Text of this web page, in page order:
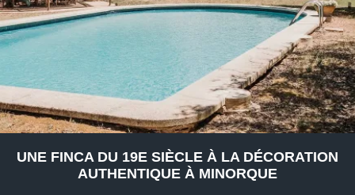
UNE FINCA DU 19E SIÈCLE À LA DÉCORATION
AUTHENTIQUE À MINORQUE